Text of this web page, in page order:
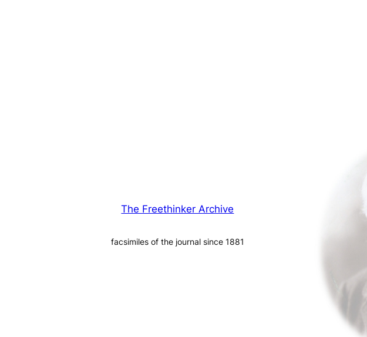
The Freethinker Archive
facsimiles of the journal since 1881